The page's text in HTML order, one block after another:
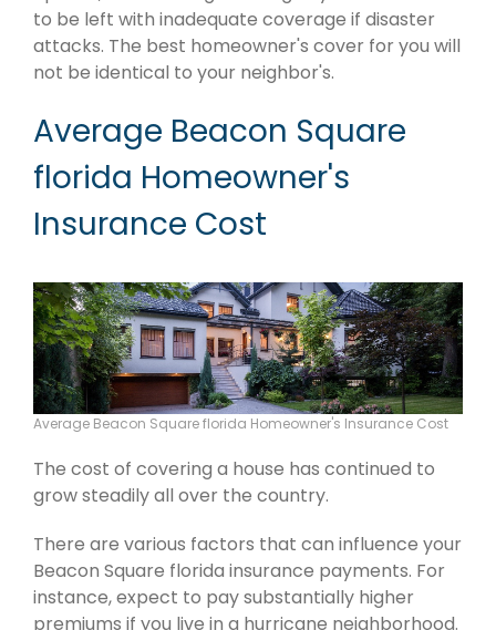
to be left with inadequate coverage if disaster
attacks. The best homeowner's cover for you will
not be identical to your neighbor's.
Average Beacon Square
florida Homeowner's
Insurance Cost
Average Beacon Square florida Homeowner's Insurance Cost
The cost of covering a house has continued to
grow steadily all over the country.
There are various factors that can influence your
Beacon Square florida insurance payments. For
instance, expect to pay substantially higher
premiums if you live in a hurricane neighborhood.